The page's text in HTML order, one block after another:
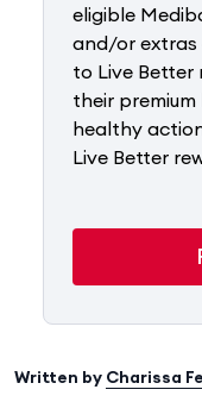
eligible
and/or extras
to Live Better
their
healthy
Live Better
Written by Charissa